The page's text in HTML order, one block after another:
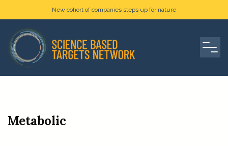
New cohort of companies steps up for nature
Metabolic